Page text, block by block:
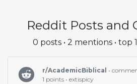
Reddit Posts and
0 posts • 2 mentions • top
r/AcademicBiblical •
1 points • extispicy